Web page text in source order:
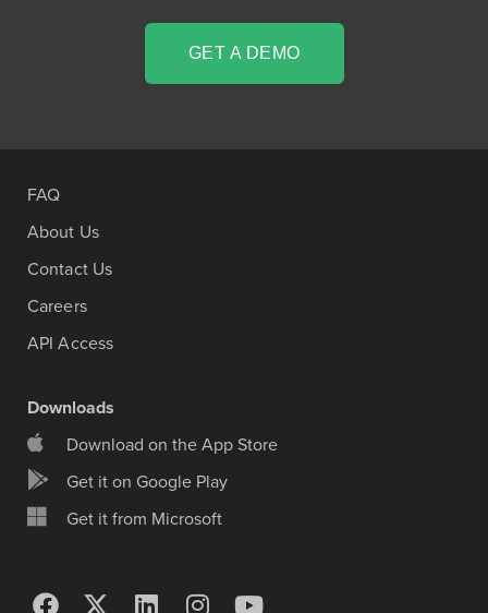
GET A DEMO
FAQ
About Us
Contact Us
Careers
API Access
Downloads
Download on the App Store
Get it on Google Play
Get it from Microsoft